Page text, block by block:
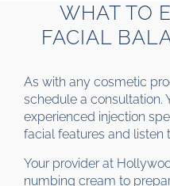
WHAT TO
FACIAL
As with any cosmetic
schedule a consultation.
experienced injection
facial features and listen
Your provider at
numbing cream to